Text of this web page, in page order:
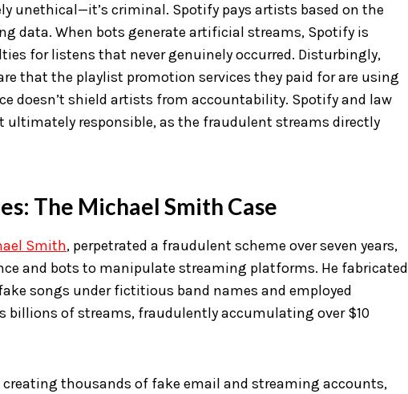
unethical—it’s criminal. Spotify pays artists based on the
data. When bots generate artificial streams, Spotify is
for listens that never genuinely occurred. Disturbingly,
that the playlist promotion services they paid for are using
doesn’t shield artists from accountability. Spotify and law
responsible, as the fraudulent streams directly
The Michael Smith Case
Smith, perpetrated a fraudulent scheme over seven years,
and bots to manipulate streaming platforms. He fabricated
songs under fictitious band names and employed
billions of streams, fraudulently accumulating over $10
creating thousands of fake email and streaming accounts,